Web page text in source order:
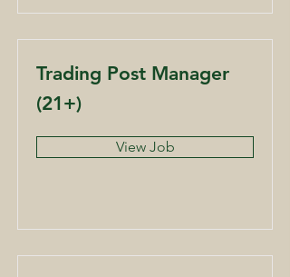
Trading Post Manager
(21+)
View Job